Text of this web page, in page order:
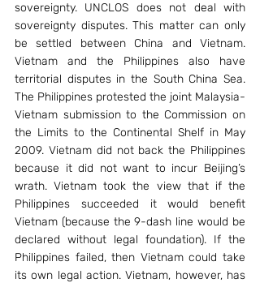
sovereignty. UNCLOS does not deal with
sovereignty disputes. This matter can only
be settled between China and Vietnam.
Vietnam and the Philippines also have
territorial disputes in the South China Sea.
The Philippines protested the joint Malaysia-
Vietnam submission to the Commission on
the Limits to the Continental Shelf in May
2009. Vietnam did not back the Philippines
because it did not want to incur Beijing’s
wrath. Vietnam took the view that if the
Philippines succeeded it would benefit
Vietnam (because the 9-dash line would be
declared without legal foundation). If the
Philippines failed, then Vietnam could take
its own legal action. Vietnam, however, has